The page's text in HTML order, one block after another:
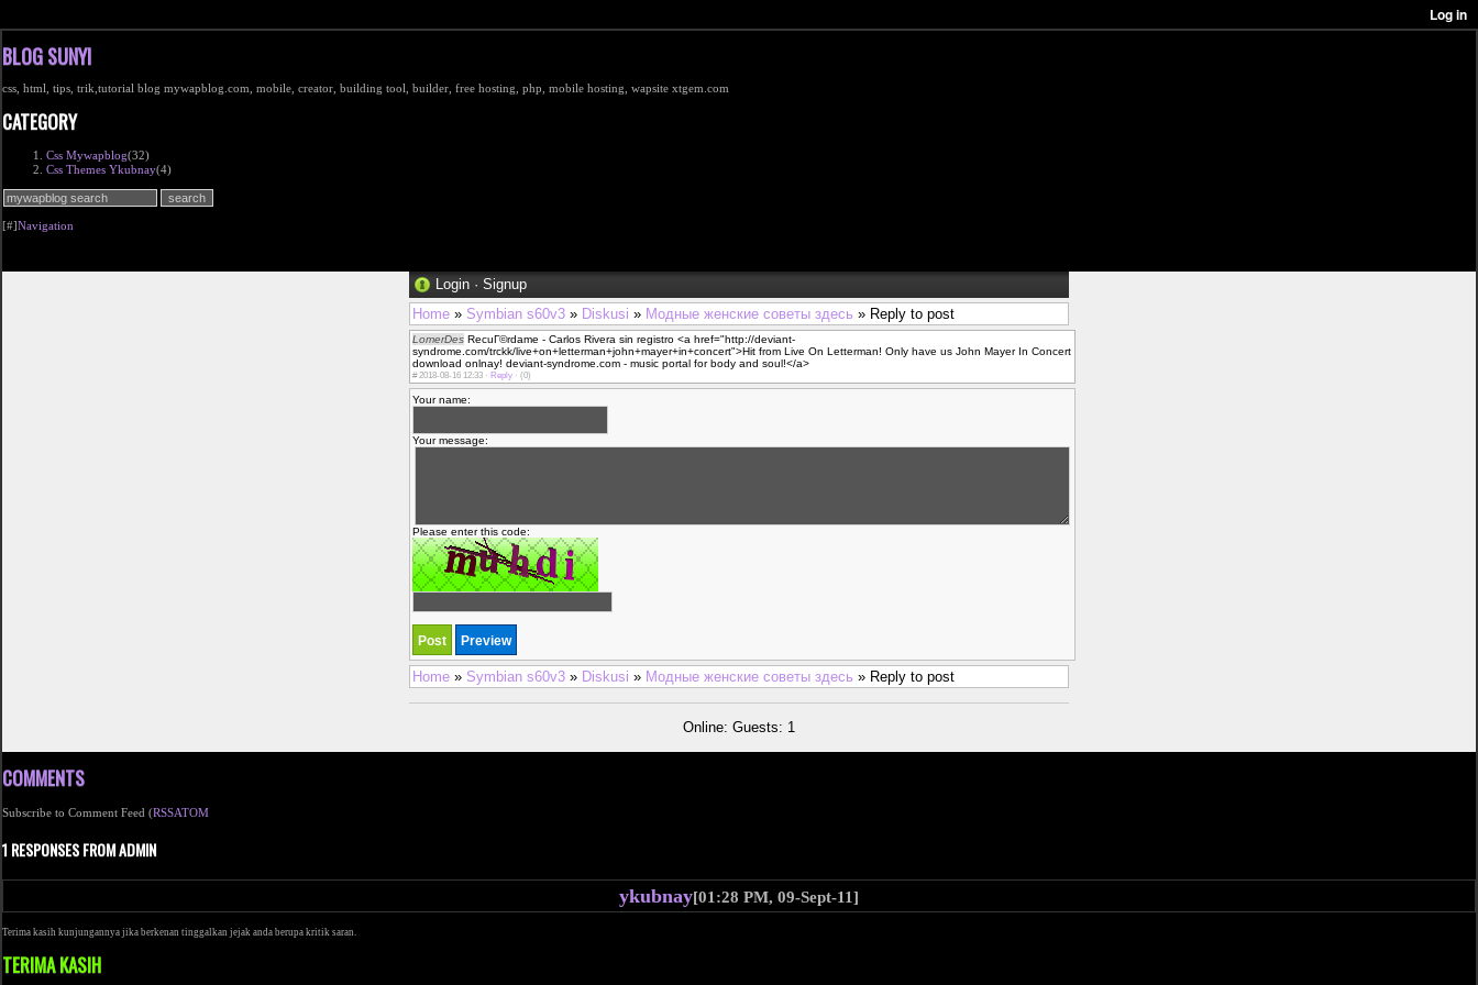
BLOG SUNYI
css, html, tips, trik,tutorial blog mywapblog.com, mobile, creator, building tool, builder, free hosting, php, mobile hosting, wapsite xtgem.com
CATEGORY
Css Mywapblog(32)
Css Themes Ykubnay(4)
[#]Navigation
Login · Signup
Home » Symbian s60v3 » Diskusi » Модные женские советы здесь » Reply to post
LomerDes RecuГ©rdame - Carlos Rivera sin registro <a href="http://deviant-
syndrome.com/trckk/live+on+letterman+john+mayer+in+concert">Hit from Live On Letterman! Only have us John Mayer In Concert
download onlnay! deviant-syndrome.com - music portal for body and soul!</a>
#2018-08-16 12:33 · Reply · (0)
Your name:
Your message:
Please enter this code:
Home » Symbian s60v3 » Diskusi » Модные женские советы здесь » Reply to post
Online: Guests: 1
COMMENTS
Subscribe to Comment Feed (RSSATOM
1 RESPONSES FROM ADMIN
ykubnay[01:28 PM, 09-Sept-11]
Terima kasih kunjungannya jika berkenan tinggalkan jejak anda berupa kritik saran.
TERIMA KASIH